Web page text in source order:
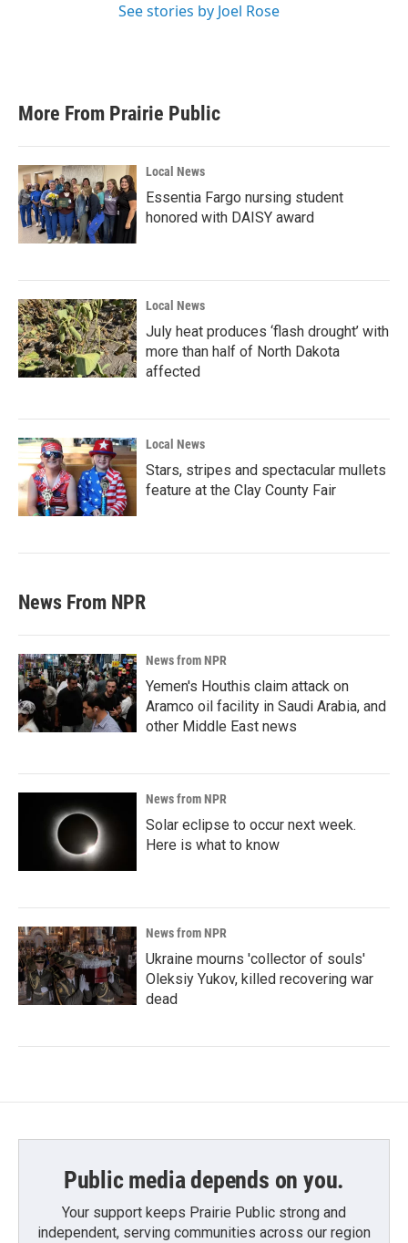
See stories by Joel Rose
More From Prairie Public
Local News
Essentia Fargo nursing student
honored with DAISY award
Local News
July heat produces ‘flash drought’ with
more than half of North Dakota
affected
Local News
Stars, stripes and spectacular mullets
feature at the Clay County Fair
News From NPR
News from NPR
Yemen's Houthis claim attack on
Aramco oil facility in Saudi Arabia, and
other Middle East news
News from NPR
Solar eclipse to occur next week.
Here is what to know
News from NPR
Ukraine mourns 'collector of souls'
Oleksiy Yukov, killed recovering war
dead
Public media depends on you.
Your support keeps Prairie Public strong and
independent, serving communities across our region